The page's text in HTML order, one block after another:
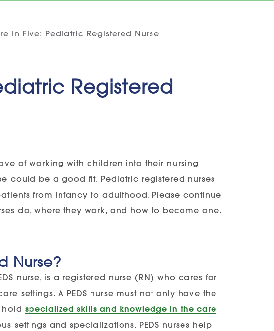
In Five: Pediatric Registered Nurse
Registered
of working with children into their nursing
could be a good fit. Pediatric registered nurses
from infancy to adulthood. Please continue
do, where they work, and how to become one.
Nurse?
nurse, is a registered nurse (RN) who cares for
settings. A PEDS nurse must not only have the
hold specialized skills and knowledge in the care
settings and specializations. PEDS nurses help